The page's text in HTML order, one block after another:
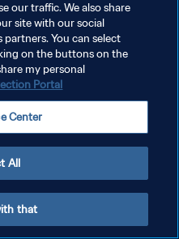
our traffic. We also share
site with our social
You can select
on the buttons on the
my personal
Portal
Center
All
that